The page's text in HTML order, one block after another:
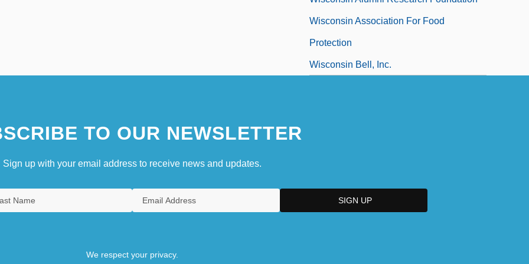
Wisconsin Association For Food
Protection
Wisconsin Bell, Inc.
TO OUR NEWSLETTER
Sign up with your email address to receive news and updates.
We respect your privacy.